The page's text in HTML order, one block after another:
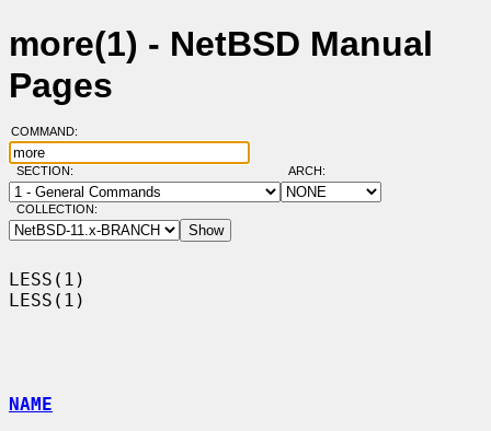
more(1) - NetBSD Manual
Pages
COMMAND:
SECTION: ARCH:
COLLECTION:
LESS(1)
LESS(1)
NAME